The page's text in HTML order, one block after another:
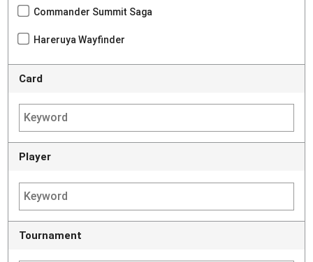
Commander Summit Saga
Hareruya Wayfinder
Card
Player
Tournament